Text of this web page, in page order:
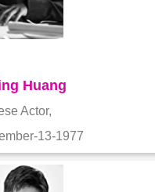
Huang
Actor,
13-1977